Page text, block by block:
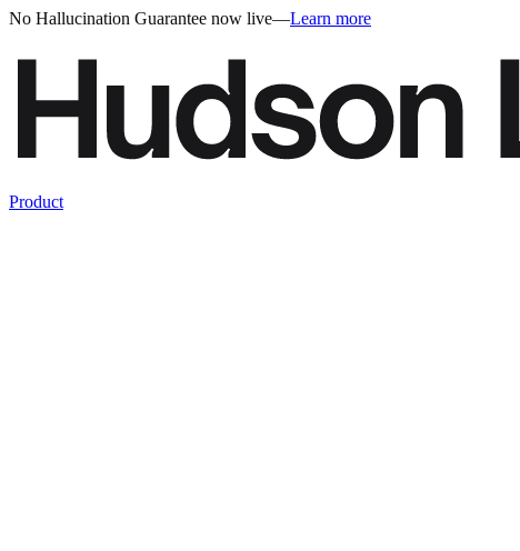
No Hallucination Guarantee now live—Learn more
Product